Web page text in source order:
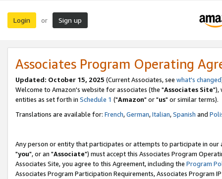
Login or Sign up
Associates Program Operating
Updated: October 15, 2025 (Current Associates, see what's changed
Welcome to Amazon's website for associates (the "Associates Site"),
entities as set forth in Schedule 1 ("Amazon" or "us" or similar terms).
Translations are available for: French,German,Italian,Spanish and
Any person or entity that participates or attempts to participate in our
"you", or an "Associate") must accept this Associates Program
Associates Site, you agree to this Agreement, including the Program
Associates Program Participation Requirements, Associates Program